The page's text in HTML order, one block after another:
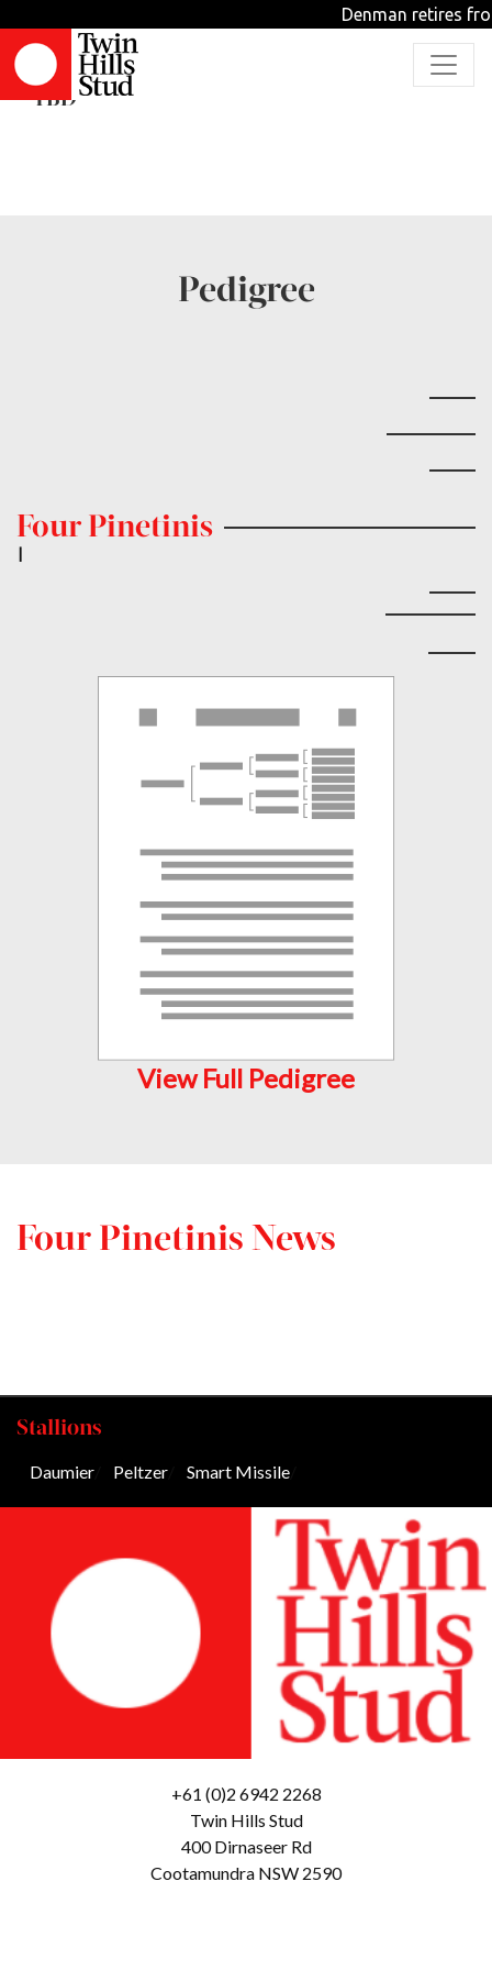
Denman retires
Four Pinetinis
TBD
Pedigree
Four Pinetinis
|
View Full Pedigree
Four Pinetinis News
Stallions
Daumier Peltzer Smart Missile
+61 (0)2 6942 2268
Twin Hills Stud
400 Dirnaseer Rd
Cootamundra NSW 2590